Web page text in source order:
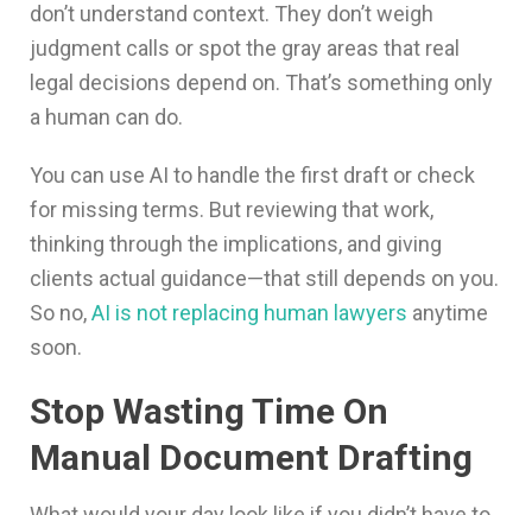
don’t understand context. They don’t weigh
judgment calls or spot the gray areas that real
legal decisions depend on. That’s something only
a human can do.
You can use AI to handle the first draft or check
for missing terms. But reviewing that work,
thinking through the implications, and giving
clients actual guidance—that still depends on you.
So no,AI is not replacing human lawyers anytime
soon.
Stop Wasting Time On
Manual Document Drafting